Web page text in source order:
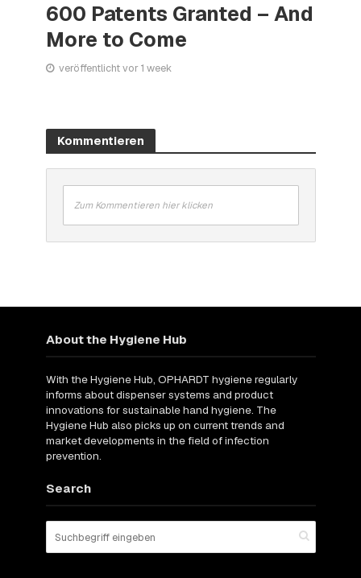
600 Patents Granted – And
More to Come
veröffentlicht vor 1 week
Kommentieren
Zum Kommentieren hier klicken
About the Hygiene Hub
With the Hygiene Hub, OPHARDT hygiene regularly
informs about dispenser systems and product
innovations for sustainable hand hygiene. The
Hygiene Hub also picks up on current trends and
market developments in the field of infection
prevention.
Search